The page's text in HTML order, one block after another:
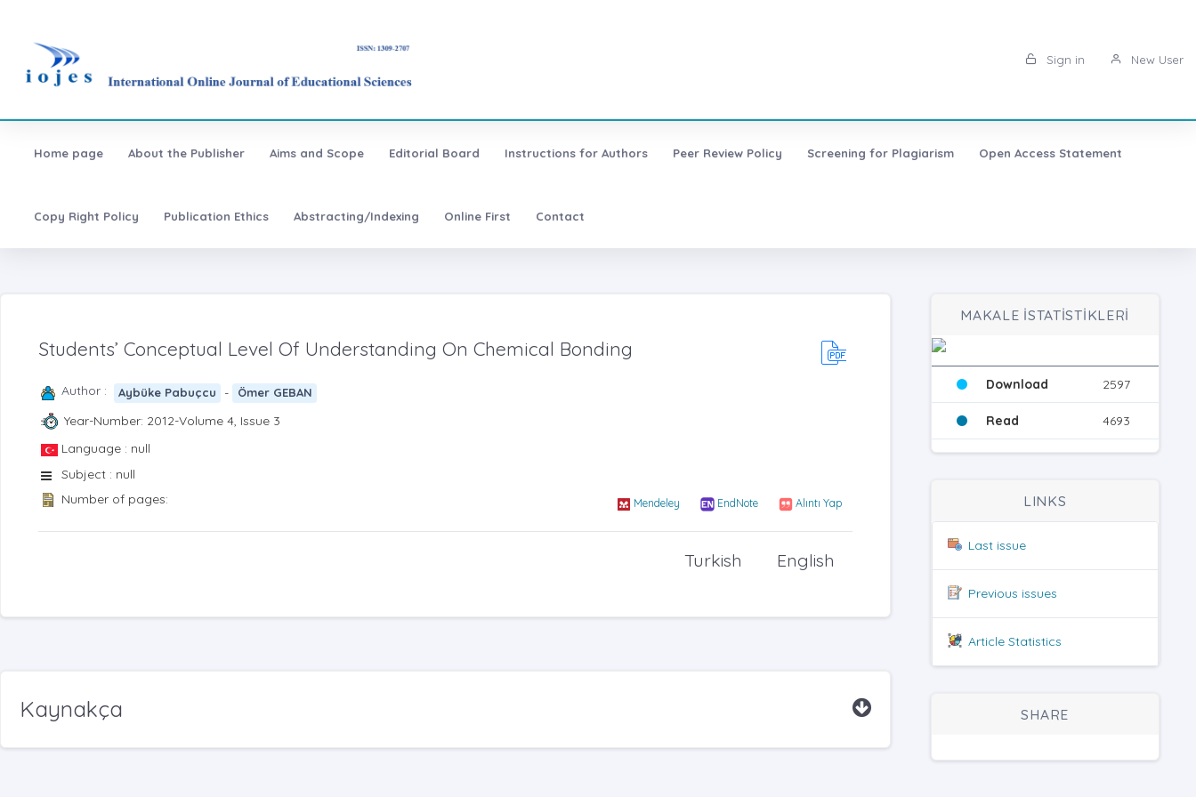
Sign in New User
Home page About the Publisher Aims and Scope Editorial Board Instructions for Authors Peer Review Policy Screening for Plagiarism Open Access Statement
Copy Right Policy Publication Ethics Abstracting/Indexing Online First Contact
Students’ Conceptual Level Of Understanding On Chemical Bonding
Author : Aybüke Pabuçcu - Ömer GEBAN
Year-Number: 2012-Volume 4, Issue 3
Language : null
Subject : null
Number of pages:
Mendeley EndNote Alıntı Yap
English
Turkish
Kaynakça
MAKALE İSTATİSTİKLERİ
Download 2597
Read 4693
LINKS
Last issue
Previous issues
Article Statistics
SHARE